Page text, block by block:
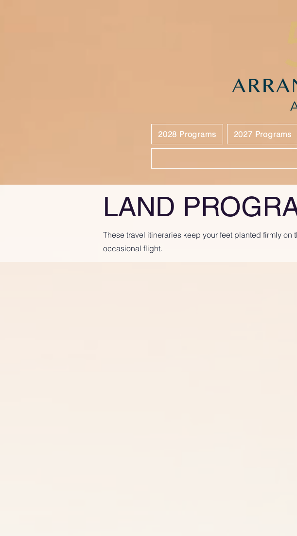
2028 Programs 2027 Programs
LAND
These travel itineraries keep your feet planted firmly
occasional flight.